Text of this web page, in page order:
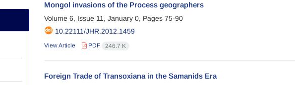
Mongol invasions of the Process geographers
Volume 6, Issue 11, January 0, Pages 75-90
10.22111/JHR.2012.1459
View Article PDF 246.7 K
Foreign Trade of Transoxiana in the Samanids Era